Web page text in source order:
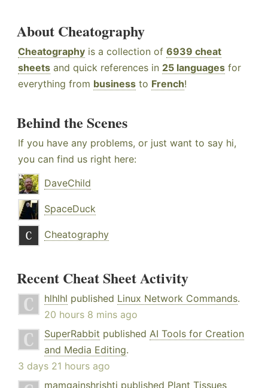
About Cheatography
Cheatography is a collection of 6939 cheat
sheets and quick references in 25 languages for
everything from business to French!
Behind the Scenes
If you have any problems, or just want to say hi,
you can find us right here:
DaveChild
SpaceDuck
Cheatography
Recent Cheat Sheet Activity
hlhlhl published Linux Network Commands.
20 hours 8 mins ago
SuperRabbit published AI Tools for Creation
and Media Editing.
3 days 21 hours ago
mamgainshrishti published Plant Tissues